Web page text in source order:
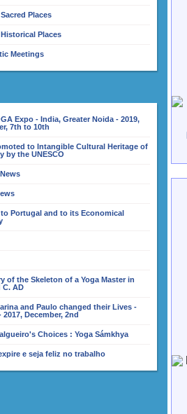
Places
Places
Meetings
Expo - India, Greater Noida - 2019,
7th to 10th
to Intangible Cultural Heritage of
by the UNESCO
Portugal and to its Economical
of the Skeleton of a Yoga Master in
C. AD
and Paulo changed their Lives -
December, 2nd
Choices : Yoga Sámkhya
e seja feliz no trabalho